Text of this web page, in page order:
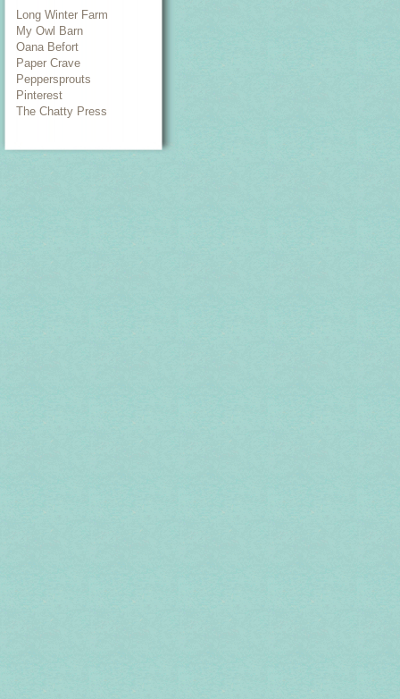
Long Winter Farm
My Owl Barn
Oana Befort
Paper Crave
Peppersprouts
Pinterest
The Chatty Press